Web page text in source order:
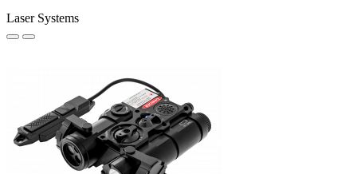
Laser Systems